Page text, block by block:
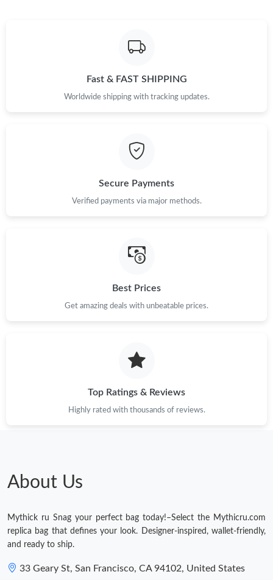
Fast & FAST SHIPPING
Worldwide shipping with tracking updates.
Secure Payments
Verified payments via major methods.
Best Prices
Get amazing deals with unbeatable prices.
Top Ratings & Reviews
Highly rated with thousands of reviews.
About Us
Mythick ru Snag your perfect bag today!–Select the Mythicru.com
replica bag that defines your look. Designer-inspired, wallet-friendly,
and ready to ship.
33 Geary St, San Francisco, CA 94102, United States